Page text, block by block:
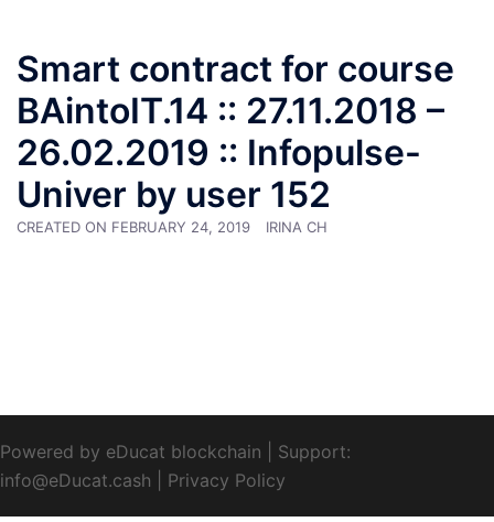
Smart contract for course
BAintoIT.14 :: 27.11.2018 –
26.02.2019 :: Infopulse-
Univer by user 152
CREATED ON FEBRUARY 24, 2019 IRINA CH
Powered by eDucat blockchain
Support:
info@eDucat.cash
Privacy Policy